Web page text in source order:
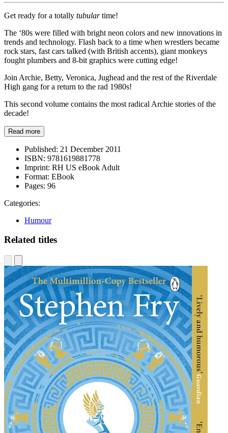
Get ready for a totally tubulartime!
The ‘80s were filled with bright neon colors and new innovations in
trends and technology. Flash back to a time when wrestlers became
rock stars, fast cars talked (with British accents), giant monkeys
fought plumbers and 8-bit graphics were cutting edge!
Join Archie, Betty, Veronica, Jughead and the rest of the Riverdale
High gang for a return to the rad 1980s!
This second volume contains the most radical Archie stories of the
decade!
Read more
Published: 21 December 2011
ISBN: 9781619881778
Imprint: RH US eBook Adult
Format: EBook
Pages: 96
Categories:
Humour
Related titles